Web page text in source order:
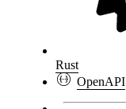
Rust
OpenAPI